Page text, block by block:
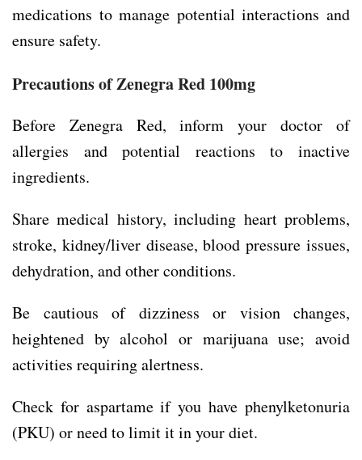
medications to manage potential interactions and
ensure safety.
Precautions of Zenegra Red 100mg
Before Zenegra Red, inform your doctor of
allergies and potential reactions to inactive
ingredients.
Share medical history, including heart problems,
stroke, kidney/liver disease, blood pressure issues,
dehydration, and other conditions.
Be cautious of dizziness or vision changes,
heightened by alcohol or marijuana use; avoid
activities requiring alertness.
Check for aspartame if you have phenylketonuria
(PKU) or need to limit it in your diet.